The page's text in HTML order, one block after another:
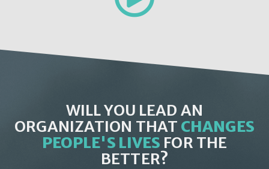
WILL YOU LEAD AN
ORGANIZATION THAT CHANGES
PEOPLE'S LIVES FOR THE
BETTER?